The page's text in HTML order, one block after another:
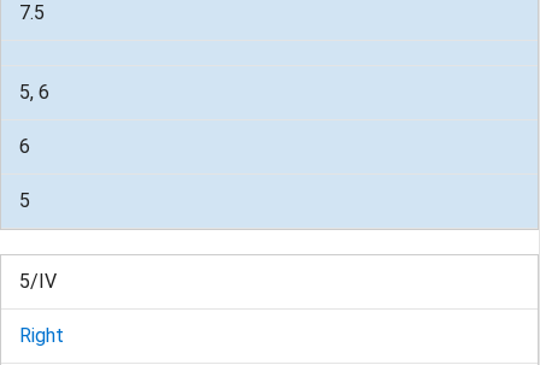
7.5
5, 6
6
5
5/IV
Right